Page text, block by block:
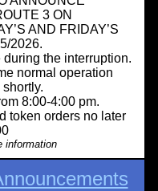
3 ON
AND FRIDAY’S
2026.
the interruption.
normal operation
8:00-4:00 pm.
token orders no later
information